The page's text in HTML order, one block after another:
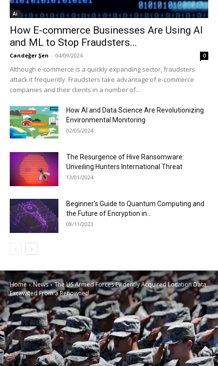
Ai
How E-commerce Businesses Are Using AI
and ML to Stop Fraudsters...
Candeğer Şen - 04/09/2024 0
Although e-commerce is a quickly expanding sector, fraudsters
attack it frequently. Fraudsters take advantage of e-commerce
companies and their clients in a number of...
How AI and Data Science Are Revolutionizing
Environmental Monitoring
02/05/2024
The Resurgence of Hive Ransomware:
Unveiling Hunters International Threat
13/01/2024
Beginner’s Guide to Quantum Computing and
the Future of Encryption in...
08/11/2023